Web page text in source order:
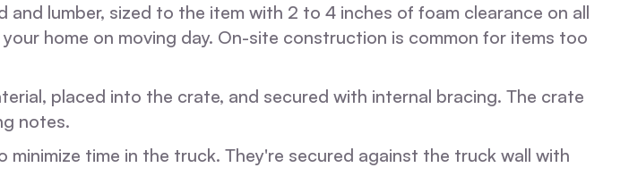
lumber, sized to the item with 2 to 4 inches of foam clearance on all
home on moving day. On-site construction is common for items too
placed into the crate, and secured with internal bracing. The crate
notes.
time in the truck. They're secured against the truck wall with